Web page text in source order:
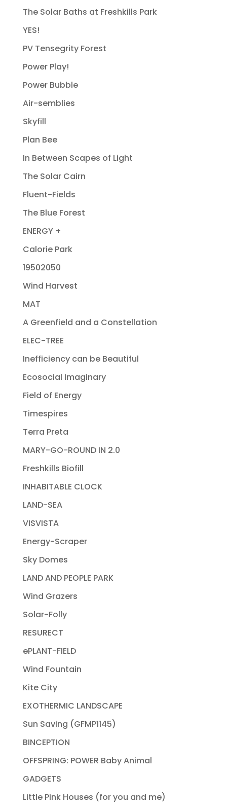
The Solar Baths at Freshkills Park
YES!
PV Tensegrity Forest
Power Play!
Power Bubble
Air-semblies
Skyfill
Plan Bee
In Between Scapes of Light
The Solar Cairn
Fluent-Fields
The Blue Forest
ENERGY +
Calorie Park
19502050
Wind Harvest
MAT
A Greenfield and a Constellation
ELEC-TREE
Inefficiency can be Beautiful
Ecosocial Imaginary
Field of Energy
Timespires
Terra Preta
MARY-GO-ROUND IN 2.0
Freshkills Biofill
INHABITABLE CLOCK
LAND-SEA
VISVISTA
Energy-Scraper
Sky Domes
LAND AND PEOPLE PARK
Wind Grazers
Solar-Folly
RESURECT
ePLANT-FIELD
Wind Fountain
Kite City
EXOTHERMIC LANDSCAPE
Sun Saving (GFMP1145)
BINCEPTION
OFFSPRING: POWER Baby Animal
GADGETS
Little Pink Houses (for you and me)